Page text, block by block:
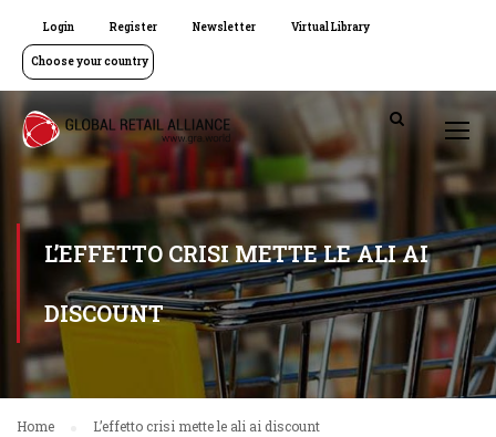
Login Register Newsletter Virtual Library
Choose your country
L’EFFETTO CRISI METTE LE ALI AI
DISCOUNT
Home L’effetto crisi mette le ali ai discount